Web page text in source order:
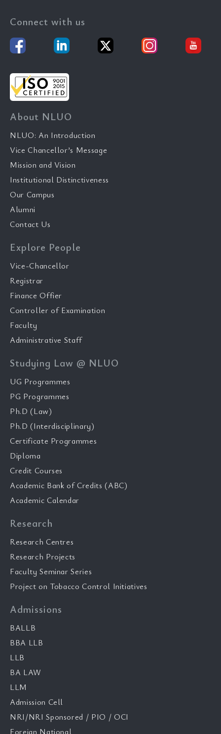
Connect with us
About NLUO
NLUO: An Introduction
Vice Chancellor’s Message
Mission and Vision
Institutional Distinctiveness
Our Campus
Alumni
Contact Us
Explore People
Vice-Chancellor
Registrar
Finance Offier
Controller of Examination
Faculty
Administrative Staff
Studying Law @ NLUO
UG Programmes
PG Programmes
Ph.D (Law)
Ph.D (Interdisciplinary)
Certificate Programmes
Diploma
Credit Courses
Academic Bank of Credits (ABC)
Academic Calendar
Research
Research Centres
Research Projects
Faculty Seminar Series
Project on Tobacco Control Initiatives
Admissions
BALLB
BBA LLB
LLB
BA LAW
LLM
Admission Cell
NRI/NRI Sponsored / PIO / OCI
Foreign National